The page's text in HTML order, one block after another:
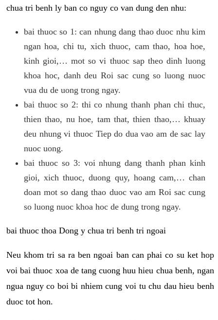
chua tri benh ly ban co nguy co van dung den nhu:
bai thuoc so 1: can nhung dang thao duoc nhu kim
ngan hoa, chi tu, xich thuoc, cam thao, hoa hoe,
kinh gioi,… mot so vi thuoc sap theo dinh luong
khoa hoc, danh deu Roi sac cung so luong nuoc
vua du de uong trong ngay.
bai thuoc so 2: thi co nhung thanh phan chi thuc,
thien thao, nu hoe, tam that, thien thao,… khuay
deu nhung vi thuoc Tiep do dua vao am de sac lay
nuoc uong.
bai thuoc so 3: voi nhung dang thanh phan kinh
gioi, xich thuoc, duong quy, hoang cam,… chan
doan mot so dang thao duoc vao am Roi sac cung
so luong nuoc khoa hoc de dung trong ngay.
bai thuoc thoa Dong y chua tri benh tri ngoai
Neu khom tri sa ra ben ngoai ban can phai co su ket hop
voi bai thuoc xoa de tang cuong huu hieu chua benh, ngan
ngua nguy co boi bi nhiem cung voi tu chu dau hieu benh
duoc tot hon.